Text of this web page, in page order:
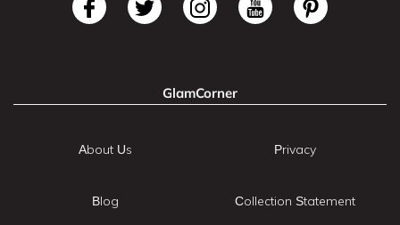
GlamCorner
About Us
Blog
Privacy
Collection Statement